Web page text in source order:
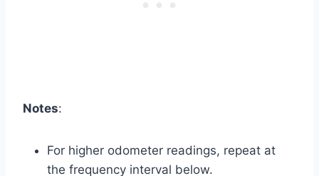
Notes:
For higher odometer readings, repeat at
the frequency interval below.